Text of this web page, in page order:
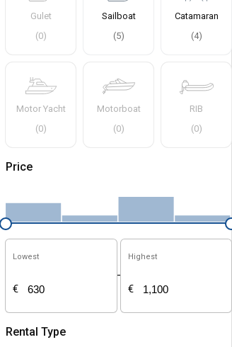
Gulet
(0)
Sailboat
(5)
Catamaran
(4)
Motor Yacht
(0)
Motorboat
(0)
RIB
(0)
Price
Lowest
€
-
Highest
€
Rental Type